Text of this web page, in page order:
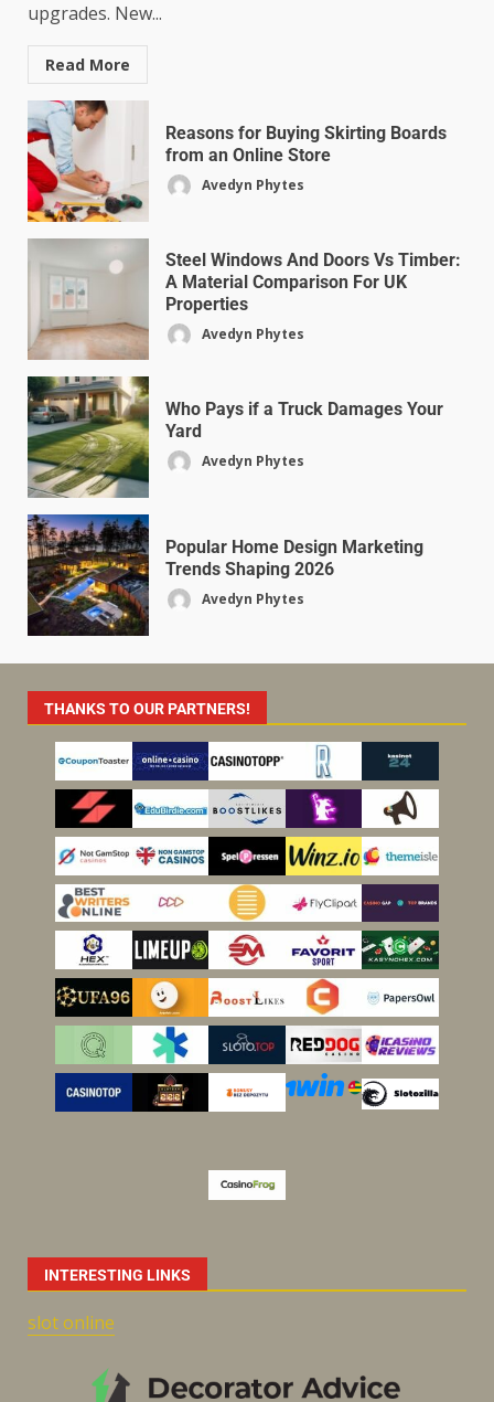
upgrades. New...
Read More
Reasons for Buying Skirting Boards
from an Online Store
Avedyn Phytes
Steel Windows And Doors Vs Timber:
A Material Comparison For UK
Properties
Avedyn Phytes
Who Pays if a Truck Damages Your
Yard
Avedyn Phytes
Popular Home Design Marketing
Trends Shaping 2026
Avedyn Phytes
THANKS TO OUR PARTNERS!
INTERESTING LINKS
slot online